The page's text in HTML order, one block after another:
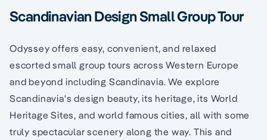
Scandinavian Design Small Group Tour
Odyssey offers easy, convenient, and relaxed
escorted small group tours across Western Europe
and beyond including Scandinavia. We explore
Scandinavia's design beauty, its heritage, its World
Heritage Sites, and world famous cities, all with some
truly spectacular scenery along the way. This and